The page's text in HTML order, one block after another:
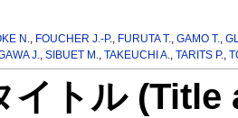
N., FOUCHER J.-P., FURUTA T.,GAMO T.,
J., SIBUET M., TAKEUCHI A., TARITS P.,
イトル